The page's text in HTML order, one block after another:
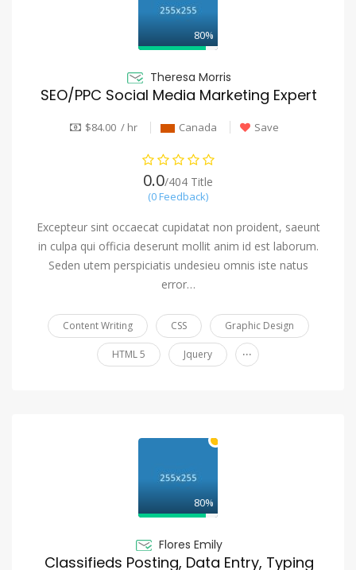
80%
Theresa Morris
SEO/PPC Social Media Marketing Expert
$84.00 / hr Canada Save
0.0/404 Title
(0 Feedback)
Excepteur sint occaecat cupidatat non proident, saeunt
in culpa qui officia deserunt mollit anim id est laborum.
Seden utem perspiciatis undesieu omnis iste natus
error…
Content Writing CSS Graphic Design
HTML 5 Jquery ...
80%
Flores Emily
Classifieds Posting, Data Entry, Typing